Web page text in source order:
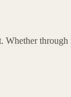
Whether